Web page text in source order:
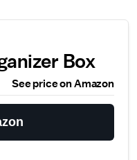
Box
See price on Amazon